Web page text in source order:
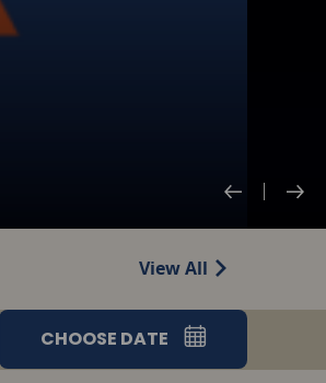
View All
CHOOSE DATE